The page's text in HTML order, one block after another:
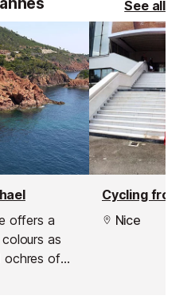
See all
offers a
as
ochres of
Nice